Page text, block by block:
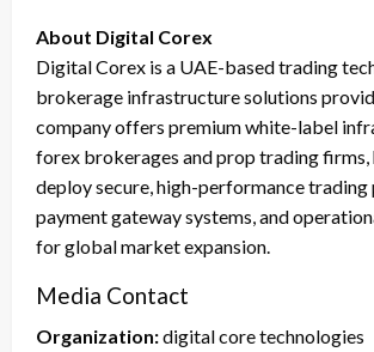
About Digital Corex
Digital Corex is a UAE-based trading
brokerage infrastructure solutions
company offers premium white-label
forex brokerages and prop trading firms,
deploy secure, high-performance trading
payment gateway systems, and
for global market expansion.
Media Contact
Organization:digital core technologies